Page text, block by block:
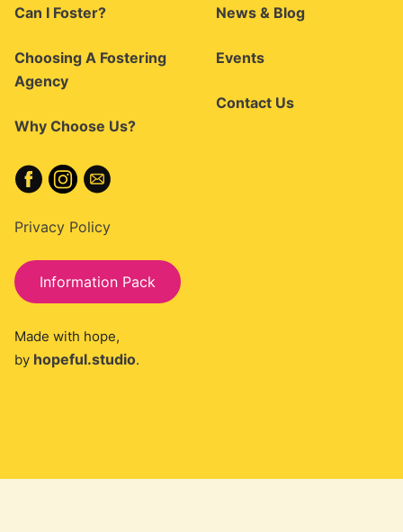
Can I Foster?
Choosing A Fostering
Agency
Why Choose Us?
News & Blog
Events
Contact Us
Privacy Policy
Information Pack
Made with hope,
by hopeful.studio.